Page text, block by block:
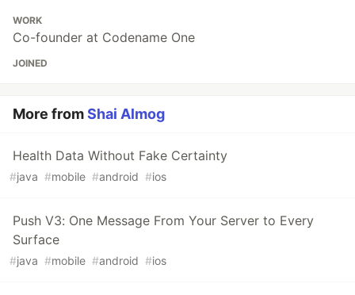
WORK
Co-founder at Codename One
JOINED
More fromShai Almog
Health Data Without Fake Certainty
#java #mobile #android #ios
Push V3: One Message From Your Server to Every
Surface
#java #mobile #android #ios